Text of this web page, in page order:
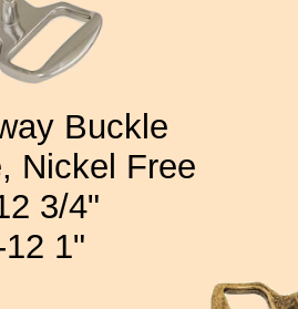
Buckle
Nickel Free
3/4"
1"